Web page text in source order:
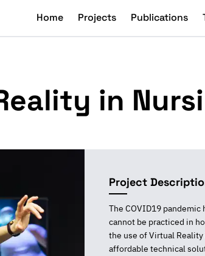
Home Projects Publications
in
Project
The COVID19
cannot be practiced in
the use of Virtual
affordable technical